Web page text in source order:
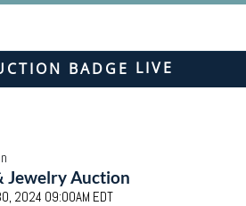
LIVE
Jewelry Auction
2024 09:00AM EDT